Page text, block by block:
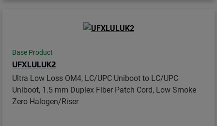
Base Product
UFXLULUK2
Ultra Low Loss OM4, LC/UPC Uniboot to LC/UPC
Uniboot, 1.5 mm Duplex Fiber Patch Cord, Low Smoke
Zero Halogen/Riser